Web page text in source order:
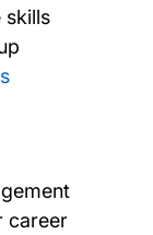
skills
career